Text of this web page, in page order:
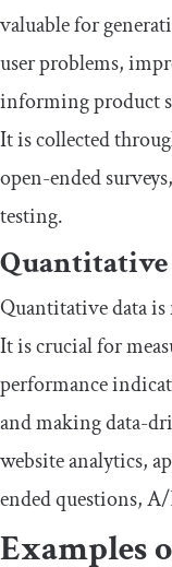
valuable for
user problems,
informing product
It is collected
open-ended
testing.
Quantitative
Quantitative data is
It is crucial for
performance
and making data-
website analytics,
ended questions,
Examples